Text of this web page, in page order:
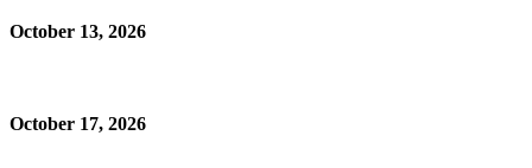
October 13, 2026
October 17, 2026